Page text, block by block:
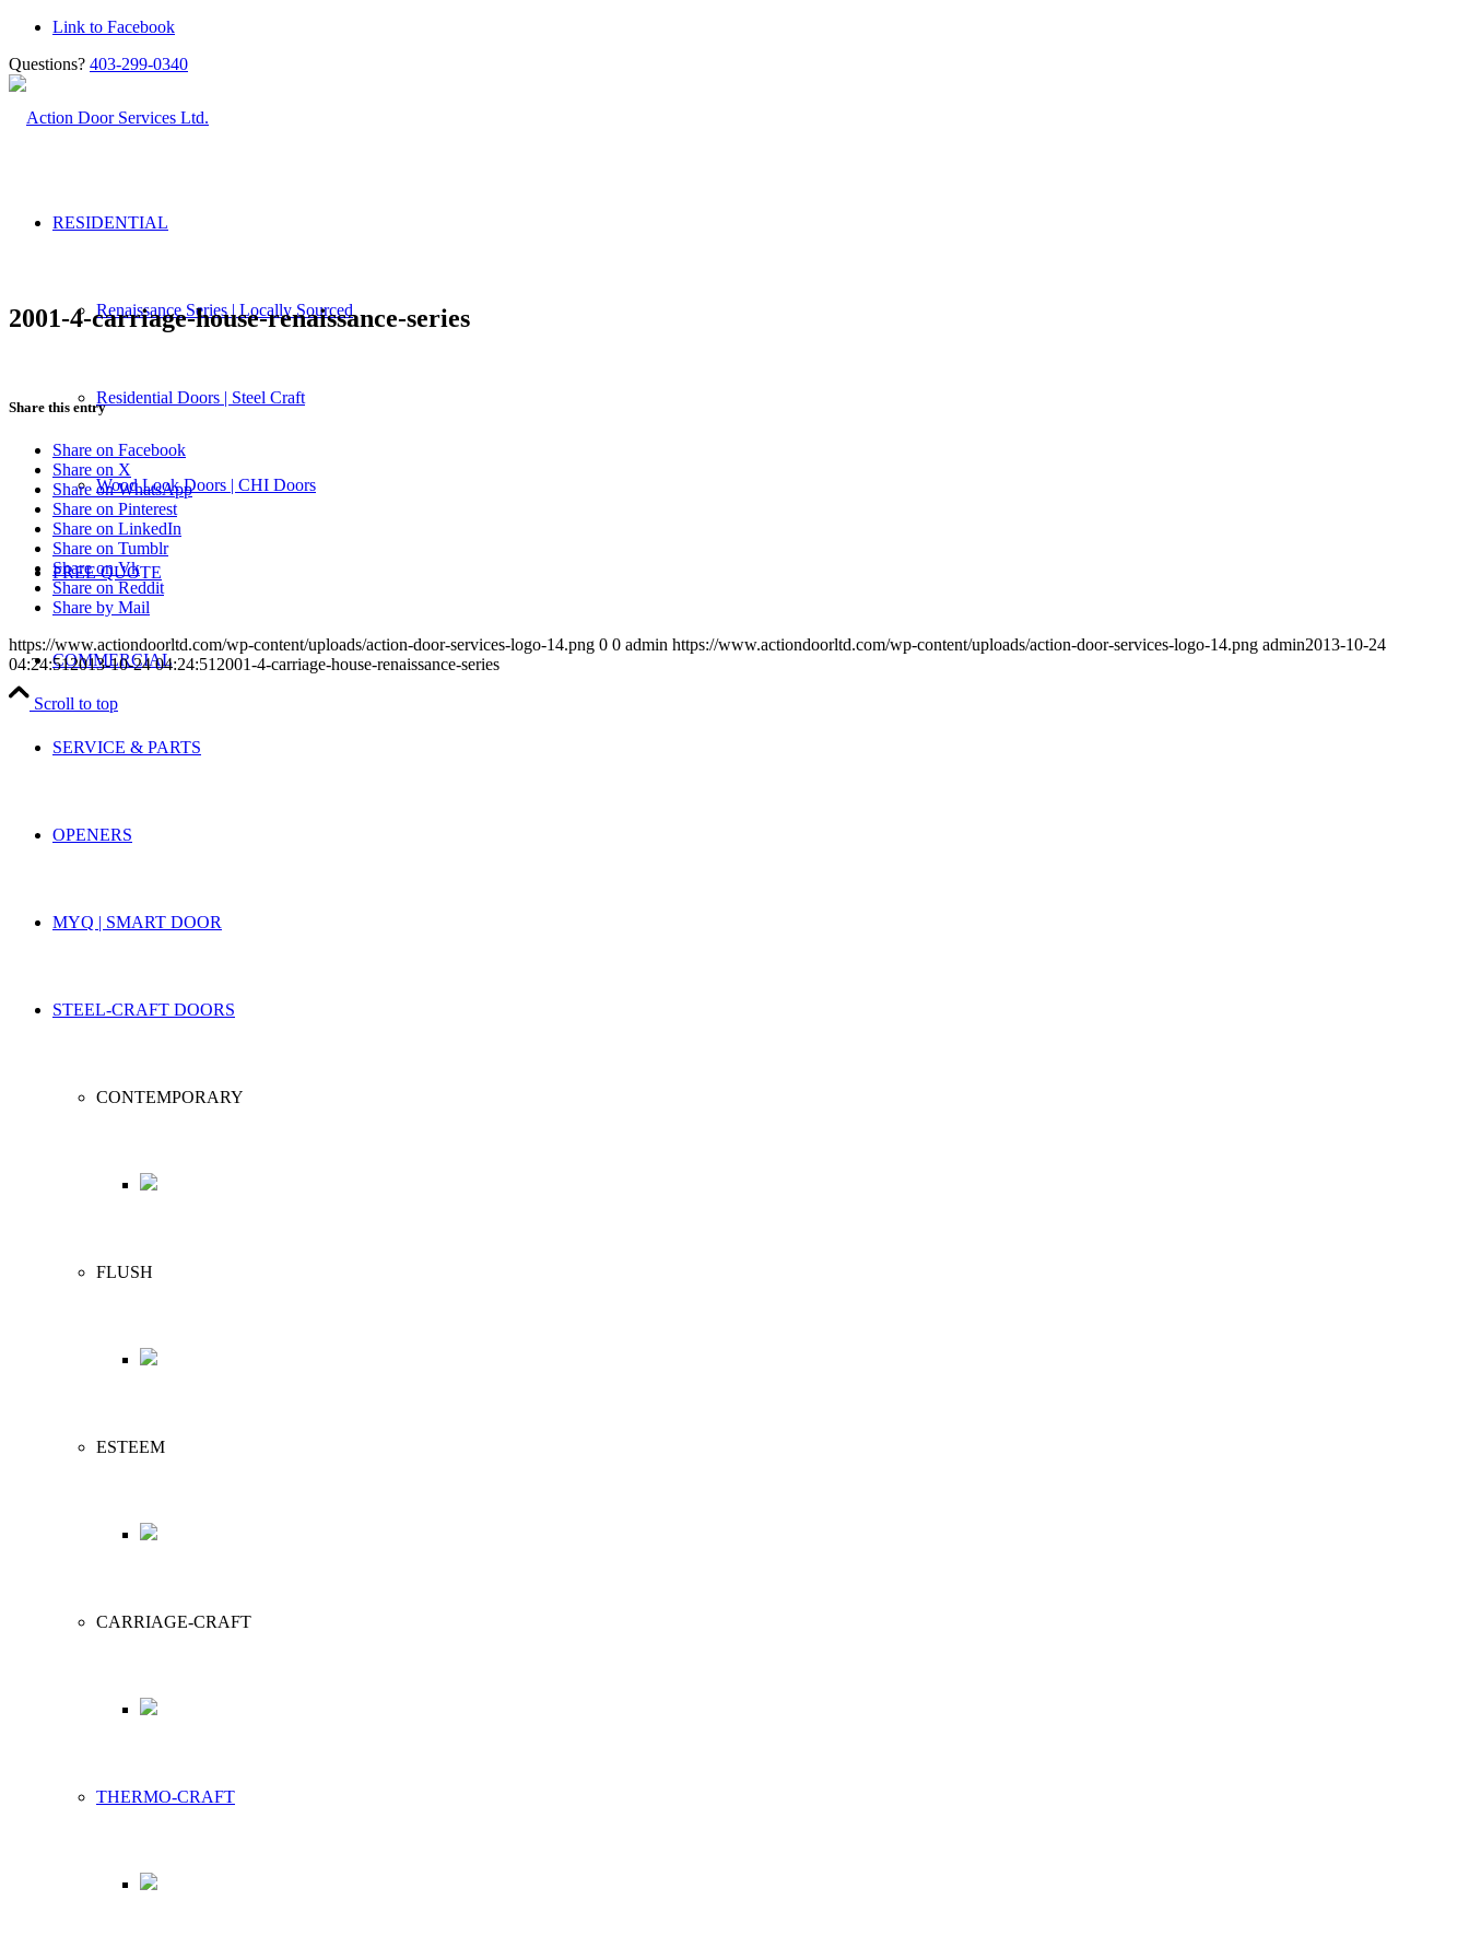
Link to Facebook
Questions? 403-299-0340
RESIDENTIAL
Renaissance Series | Locally Sourced
Residential Doors | Steel Craft
Wood Look Doors | CHI Doors
FREE QUOTE
COMMERCIAL
SERVICE & PARTS
OPENERS
MYQ | SMART DOOR
STEEL-CRAFT DOORS
CONTEMPORARY
FLUSH
ESTEEM
CARRIAGE-CRAFT
THERMO-CRAFT
2001-4-carriage-house-renaissance-series
Share this entry
Share on Facebook
Share on X
Share on WhatsApp
Share on Pinterest
Share on LinkedIn
Share on Tumblr
Share on Vk
Share on Reddit
Share by Mail
https://www.actiondoorltd.com/wp-content/uploads/action-door-services-logo-14.png 0 0 admin https://www.actiondoorltd.com/wp-content/uploads/action-door-services-logo-14.png admin2013-10-24
04:24:512013-10-24 04:24:51 2001-4-carriage-house-renaissance-series
Scroll to top